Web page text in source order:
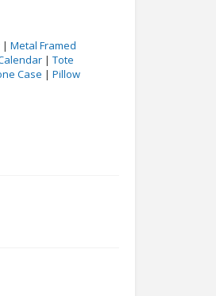
| Metal Framed
| Tote
Case | Pillow